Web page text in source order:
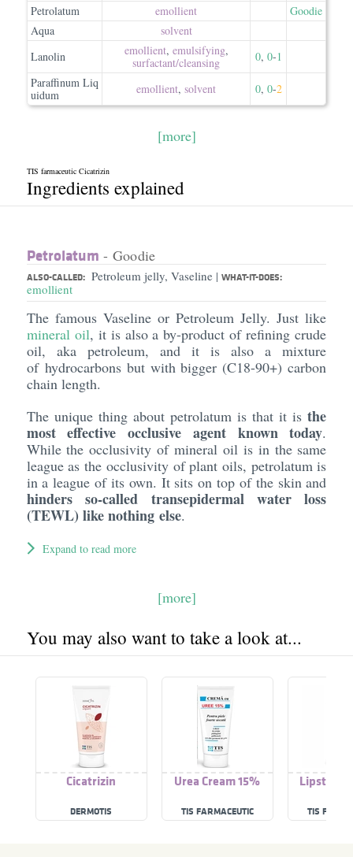
Petrolatum emollient
Goodie
Aqua
solvent
Lanolin
emollient, emulsifying,
surfactant/​cleansing
0, 0-1
Paraffinum Liq
uidum
emollient, solvent 0, 0-2
[more]
TIS farmaceutic Cicatrizin
Ingredients explained
Petrolatum - Goodie
ALSO-CALLED: Petroleum jelly, Vaseline | WHAT-IT-DOES:
emollient
The famous Vaseline or Petroleum Jelly. Just like
mineral oil, it is also a by-product of refining crude
oil, aka petroleum, and it is also a mixture
of hydrocarbons but with bigger (C18-90+) carbon
chain length.
The unique thing about petrolatum is that it isthe
most effective occlusive agent known today.
While the occlusivity of mineral oil is in the same
league as the occlusivity of plant oils, petrolatum is
in a league of its own. It sits on top of the skin and
hinders so-called transepidermal water loss
(TEWL) like nothing else.
Expand to read more
[more]
You may also want to take a look at...
Cicatrizin
DERMOTIS
Urea Cream 15%
TIS FARMACEUTIC
Lipstick
TIS